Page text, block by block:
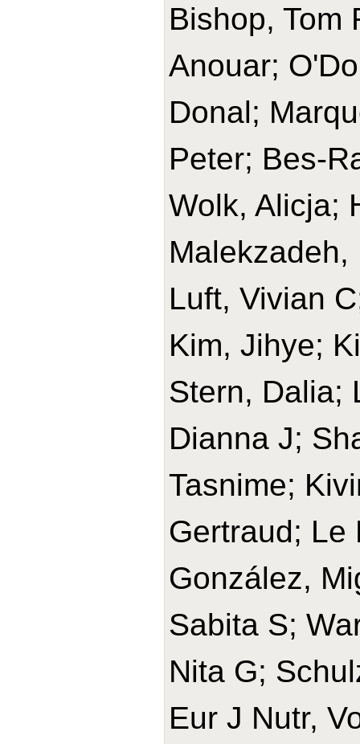
Bishop, Tom
Anouar;
Donal;
Peter; Bes-
Wolk, Alicja;
Luft, Vivian
Kim, Jihye;
Stern, Dalia;
Dianna J;
Tasnime;
Gertraud; Le
González,
Sabita S;
Nita G;
Eur J Nutr,